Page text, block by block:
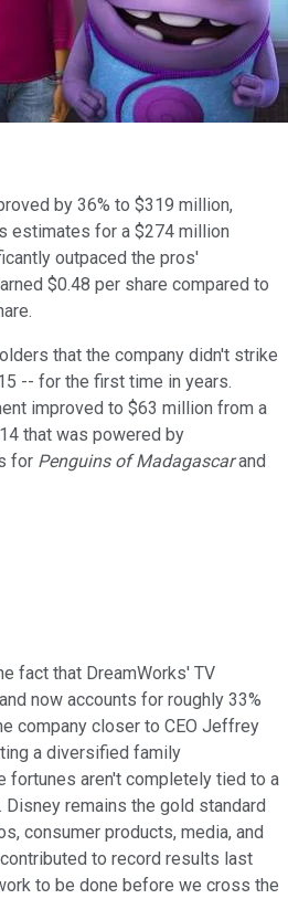
by 36% to $319 million,
estimates for a $274 million
outpaced the pros'
$0.48 per share compared to
that the company didn't strike
-- for the first time in years.
improved to $63 million from a
that was powered by
for Penguins of Madagascarand
fact that DreamWorks' TV
now accounts for roughly 33%
company closer to CEO Jeffrey
a diversified family
fortunes aren't completely tied to a
remains the gold standard
consumer products, media, and
to record results last
to be done before we cross the